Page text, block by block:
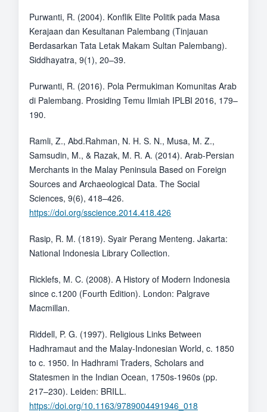
Purwanti, R. (2004). Konflik Elite Politik pada Masa
Kerajaan dan Kesultanan Palembang (Tinjauan
Berdasarkan Tata Letak Makam Sultan Palembang).
Siddhayatra, 9(1), 20–39.
Purwanti, R. (2016). Pola Permukiman Komunitas Arab
di Palembang. Prosiding Temu Ilmiah IPLBI 2016, 179–
190.
Ramli, Z., Abd.Rahman, N. H. S. N., Musa, M. Z.,
Samsudin, M., & Razak, M. R. A. (2014). Arab-Persian
Merchants in the Malay Peninsula Based on Foreign
Sources and Archaeological Data. The Social
Sciences, 9(6), 418–426.
https://doi.org/sscience.2014.418.426
Rasip, R. M. (1819). Syair Perang Menteng. Jakarta:
National Indonesia Library Collection.
Ricklefs, M. C. (2008). A History of Modern Indonesia
since c.1200 (Fourth Edition). London: Palgrave
Macmillan.
Riddell, P. G. (1997). Religious Links Between
Hadhramaut and the Malay-Indonesian World, c. 1850
to c. 1950. In Hadhrami Traders, Scholars and
Statesmen in the Indian Ocean, 1750s-1960s (pp.
217–230). Leiden: BRILL.
https://doi.org/10.1163/9789004491946_018